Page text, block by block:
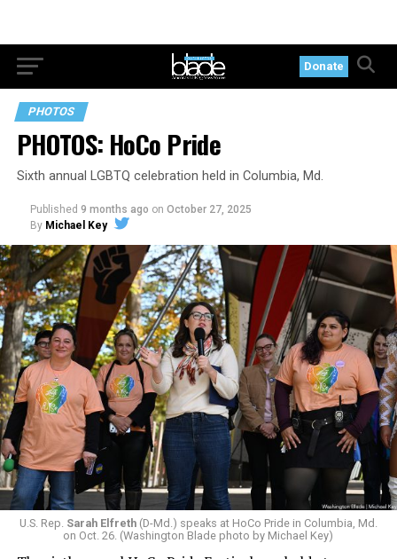
Donate
PHOTOS
PHOTOS: HoCo Pride
Sixth annual LGBTQ celebration held in Columbia, Md.
Published 9 months ago on October 27, 2025
By Michael Key
U.S. Rep. Sarah Elfreth(D-Md.) speaks at HoCo Pride in Columbia, Md.
on Oct. 26. (Washington Blade photo by Michael Key)